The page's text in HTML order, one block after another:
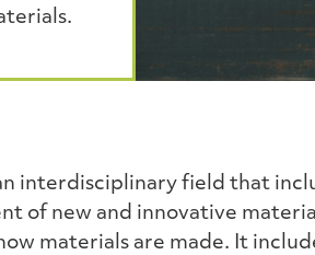
interdisciplinary field that
of new and innovative
materials are made. It